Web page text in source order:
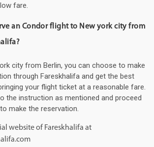
fare.
an Condor flight to New york city from
city from Berlin, you can choose to make
through Fareskhalifa and get the best
your flight ticket at a reasonable fare.
the instruction as mentioned and proceed
make the reservation.
website of Fareskhalifa at